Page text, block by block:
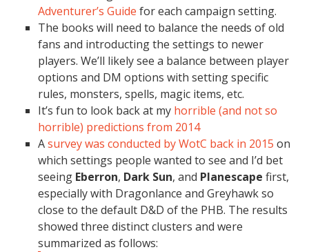
Adventurer’s Guide for each campaign setting.
The books will need to balance the needs of old
fans and introducting the settings to newer
players. We’ll likely see a balance between player
options and DM options with setting specific
rules, monsters, spells, magic items, etc.
It’s fun to look back at my horrible (and not so
horrible) predictions from 2014
Asurvey was conducted by WotC back in 2015 on
which settings people wanted to see and I’d bet
seeing Eberron, Dark Sun, and Planescape first,
especially with Dragonlance and Greyhawk so
close to the default D&D of the PHB. The results
showed three distinct clusters and were
summarized as follows: